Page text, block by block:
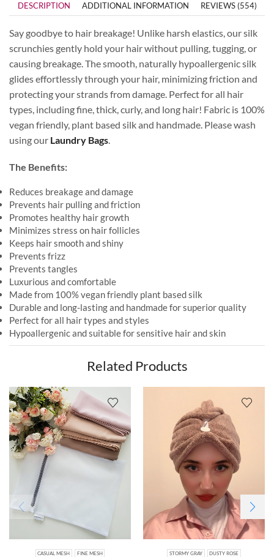
DESCRIPTION ADDITIONAL INFORMATION REVIEWS (554)
Say goodbye to hair breakage! Unlike harsh elastics, our silk
scrunchies gently hold your hair without pulling, tugging, or
causing breakage. The smooth, naturally hypoallergenic silk
glides effortlessly through your hair, minimizing friction and
protecting your strands from damage. Perfect for all hair
types, including fine, thick, curly, and long hair! Fabric is 100%
vegan friendly, plant based silk and handmade. Please wash
using our Laundry Bags.
The Benefits:
Reduces breakage and damage
Prevents hair pulling and friction
Promotes healthy hair growth
Minimizes stress on hair follicles
Keeps hair smooth and shiny
Prevents frizz
Prevents tangles
Luxurious and comfortable
Made from 100% vegan friendly plant based silk
Durable and long-lasting and handmade for superior quality
Perfect for all hair types and styles
Hypoallergenic and suitable for sensitive hair and skin
Related Products
CASUAL MESH FINE MESH STORMY GRAY DUSTY ROSE